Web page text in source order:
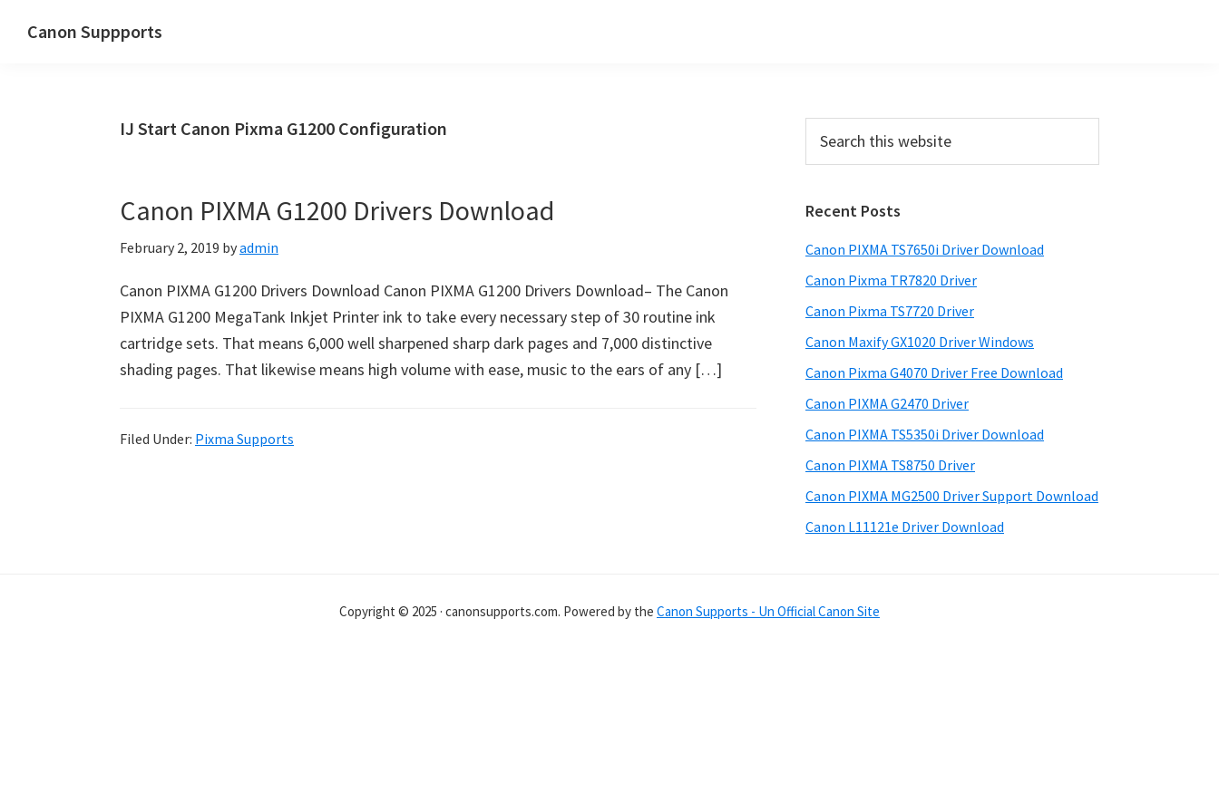
Canon Suppports
IJ Start Canon Pixma G1200 Configuration
Canon PIXMA G1200 Drivers Download
February 2, 2019 byadmin
Canon PIXMA G1200 Drivers Download Canon PIXMA G1200 Drivers Download– The Canon
PIXMA G1200 MegaTank Inkjet Printer ink to take every necessary step of 30 routine ink
cartridge sets. That means 6,000 well sharpened sharp dark pages and 7,000 distinctive
shading pages. That likewise means high volume with ease, music to the ears of any […]
Filed Under: Pixma Supports
Primary
Sidebar
this
Recent Posts
Canon PIXMA TS7650i Driver Download
Canon Pixma TR7820 Driver
Canon Pixma TS7720 Driver
Canon Maxify GX1020 Driver Windows
Canon Pixma G4070 Driver Free Download
Canon PIXMA G2470 Driver
Canon PIXMA TS5350i Driver Download
Canon PIXMA TS8750 Driver
Canon PIXMA MG2500 Driver Support Download
Canon L11121e Driver Download
Copyright © 2025 · canonsupports.com. Powered by the Canon Supports - Un Official Canon Site